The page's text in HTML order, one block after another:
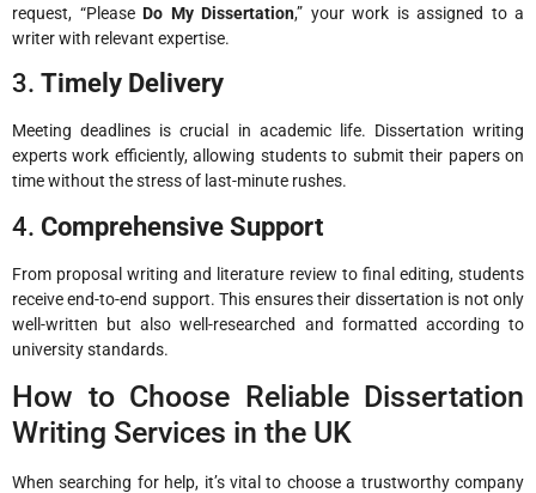
request, “Please Do My Dissertation,” your work is assigned to a
writer with relevant expertise.
3. Timely Delivery
Meeting deadlines is crucial in academic life. Dissertation writing
experts work efficiently, allowing students to submit their papers on
time without the stress of last-minute rushes.
4. Comprehensive Support
From proposal writing and literature review to final editing, students
receive end-to-end support. This ensures their dissertation is not only
well-written but also well-researched and formatted according to
university standards.
How to Choose Reliable Dissertation
Writing Services in the UK
When searching for help, it’s vital to choose a trustworthy company